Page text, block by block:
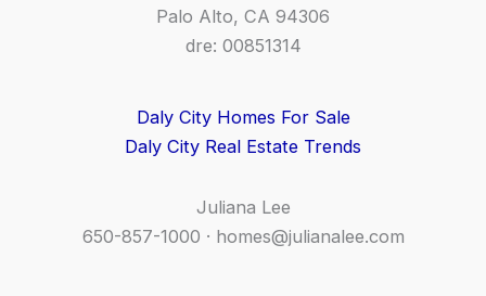
Palo Alto, CA 94306
dre: 00851314
Daly City Homes For Sale
Daly City Real Estate Trends
Juliana Lee
650-857-1000 · homes@julianalee.com